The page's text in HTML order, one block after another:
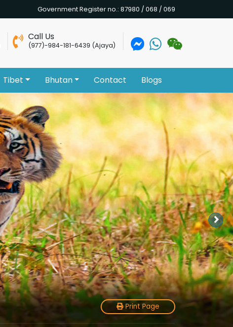
Government Register no.: 87980 / 068 / 069
Call Us
(977)-984-181-6439 (Ajaya)
Tibet Bhutan Contact Blogs
Print Page